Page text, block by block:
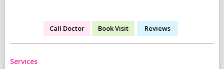
Call Doctor Book Visit Reviews
Services